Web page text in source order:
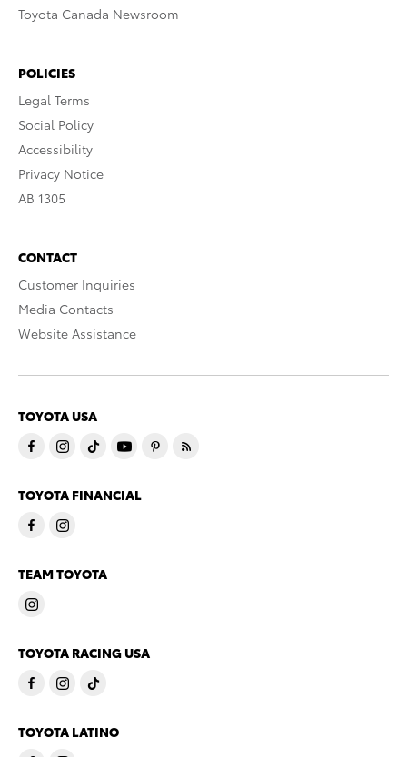
Toyota Canada Newsroom
POLICIES
Legal Terms
Social Policy
Accessibility
Privacy Notice
AB 1305
CONTACT
Customer Inquiries
Media Contacts
Website Assistance
TOYOTA USA
TOYOTA FINANCIAL
TEAM TOYOTA
TOYOTA RACING USA
TOYOTA LATINO